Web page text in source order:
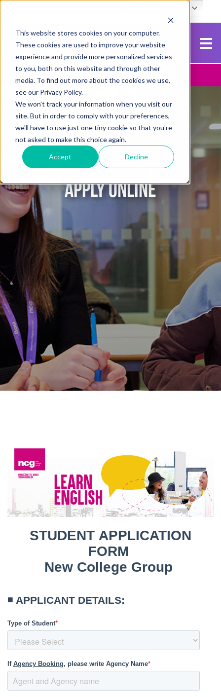
This website stores cookies on your computer.
These cookies are used to improve your website
experience and provide more personalized services
to you, both on this website and through other
media. To find out more about the cookies we use,
see our Privacy Policy.
We won't track your information when you visit our
site. But in order to comply with your preferences,
we'll have to use just one tiny cookie so that you're
not asked to make this choice again.
Accept Decline
APPLY ONLINE